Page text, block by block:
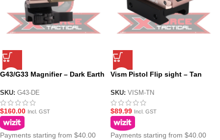
G43/G33 Magnifier – Dark Earth
SKU: G43-DE
$160.00 Incl. GST
Payments starting from $40.00
Vism Pistol Flip sight – Tan
SKU: VISM-TN
$89.99 Incl. GST
Payments starting from $40.00